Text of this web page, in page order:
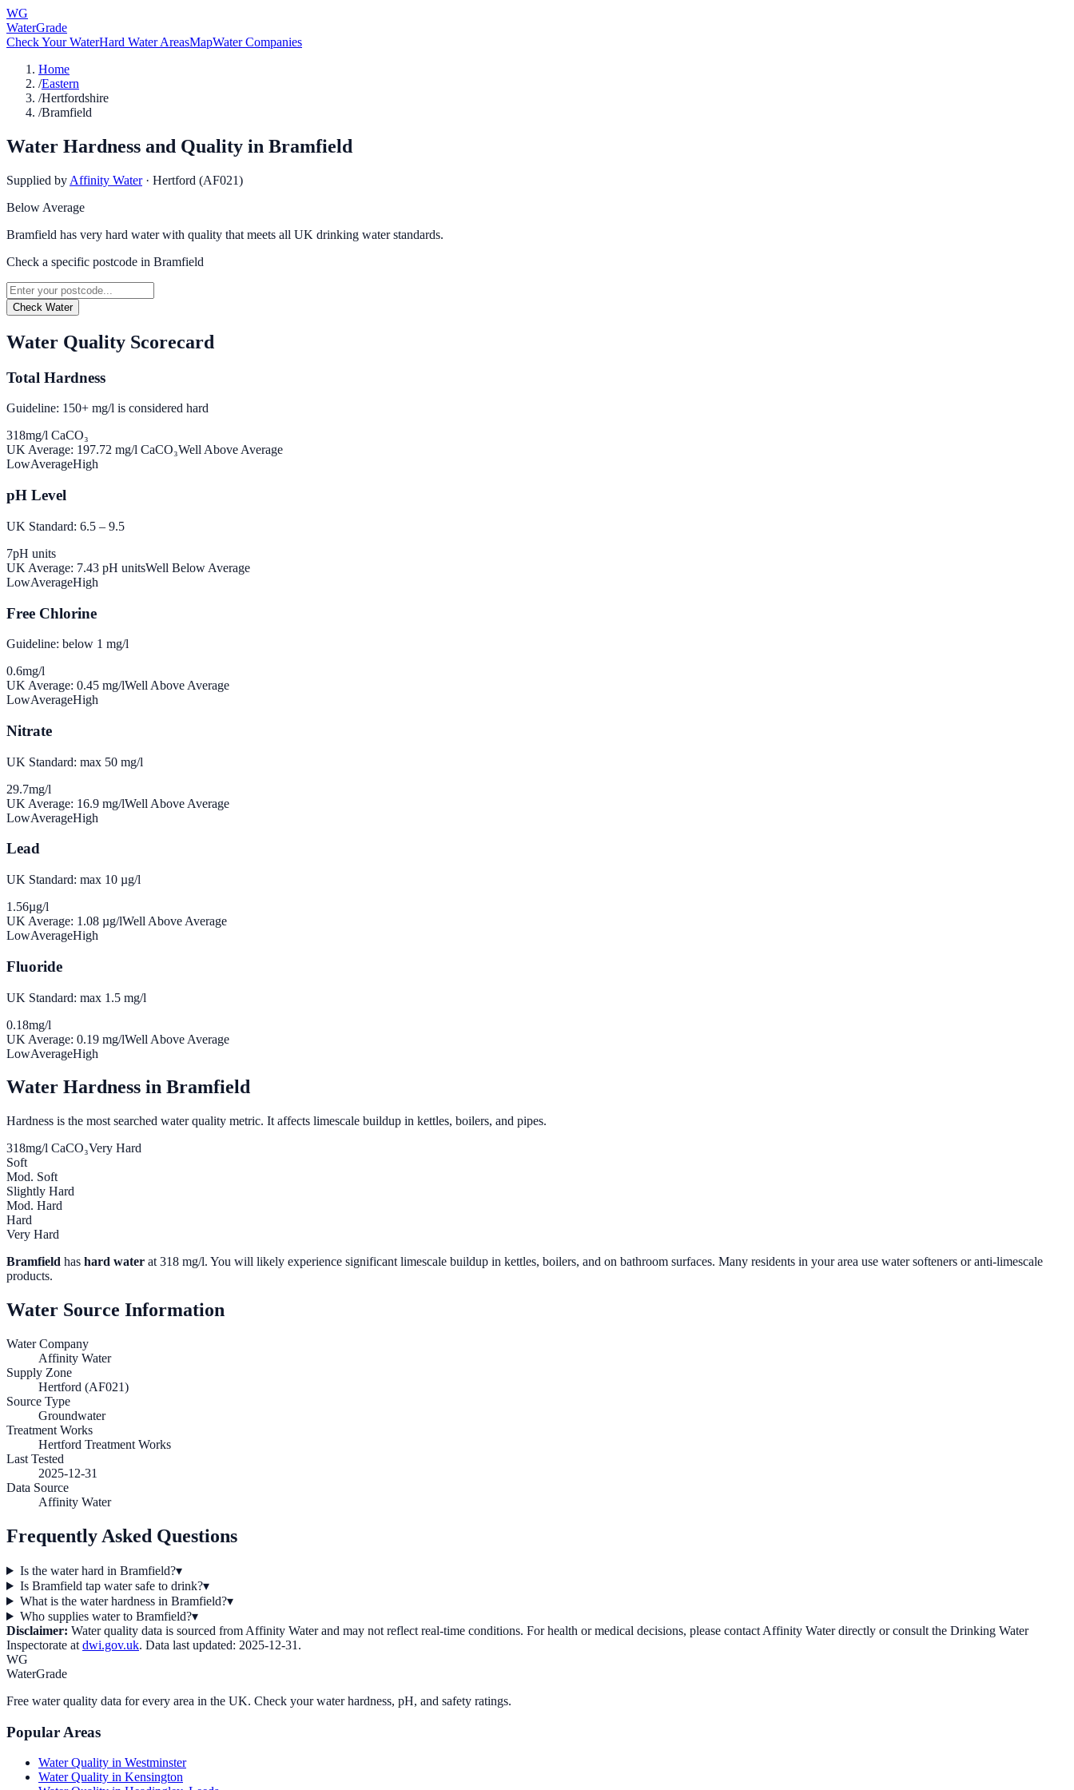
WG
WaterGrade
Check Your WaterHard Water AreasMapWater Companies
Home
/Eastern
/Hertfordshire
/Bramfield
Water Hardness and Quality in Bramfield
Supplied by Affinity Water · Hertford (AF021)
Below Average
Bramfield has very hard water with quality that meets all UK drinking water standards.
Check a specific postcode in Bramfield
Check Water
Water Quality Scorecard
Total Hardness
Guideline: 150+ mg/l is considered hard
318mg/l CaCO₃
UK Average: 197.72 mg/l CaCO₃Well Above Average
LowAverageHigh
pH Level
UK Standard: 6.5 – 9.5
7pH units
UK Average: 7.43 pH unitsWell Below Average
LowAverageHigh
Free Chlorine
Guideline: below 1 mg/l
0.6mg/l
UK Average: 0.45 mg/lWell Above Average
LowAverageHigh
Nitrate
UK Standard: max 50 mg/l
29.7mg/l
UK Average: 16.9 mg/lWell Above Average
LowAverageHigh
Lead
UK Standard: max 10 µg/l
1.56µg/l
UK Average: 1.08 µg/lWell Above Average
LowAverageHigh
Fluoride
UK Standard: max 1.5 mg/l
0.18mg/l
UK Average: 0.19 mg/lWell Above Average
LowAverageHigh
Water Hardness in Bramfield
Hardness is the most searched water quality metric. It affects limescale buildup in kettles, boilers, and pipes.
318mg/l CaCO₃Very Hard
Soft
Mod. Soft
Slightly Hard
Mod. Hard
Hard
Very Hard
Bramfield has hard water at 318 mg/l. You will likely experience significant limescale buildup in kettles, boilers, and on bathroom surfaces. Many residents in your area use water softeners or anti-limescale
products.
Water Source Information
Water Company
Affinity Water
Supply Zone
Hertford (AF021)
Source Type
Groundwater
Treatment Works
Hertford Treatment Works
Last Tested
2025-12-31
Data Source
Affinity Water
Frequently Asked Questions
Is the water hard in Bramfield?▾
Is Bramfield tap water safe to drink?▾
What is the water hardness in Bramfield?▾
Who supplies water to Bramfield?▾
Disclaimer: Water quality data is sourced from Affinity Waterand may not reflect real-time conditions. For health or medical decisions, please contact Affinity Waterdirectly or consult the Drinking Water
Inspectorate at dwi.gov.uk. Data last updated: 2025-12-31 .
WG
WaterGrade
Free water quality data for every area in the UK. Check your water hardness, pH, and safety ratings.
Popular Areas
Water Quality in Westminster
Water Quality in Kensington